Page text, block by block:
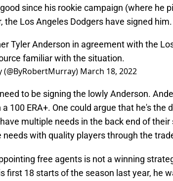
since his rookie campaign (where he
the Los Angeles Dodgers have signed him.
Tyler Anderson in agreement with the
familiar with the situation.
March 18, 2022
to be signing the lowly Anderson.
a 100 ERA+. One could argue that he's the
multiple needs in the back end of
needs with quality players through the
free agents is not a winning
first 18 starts of the season last year, he